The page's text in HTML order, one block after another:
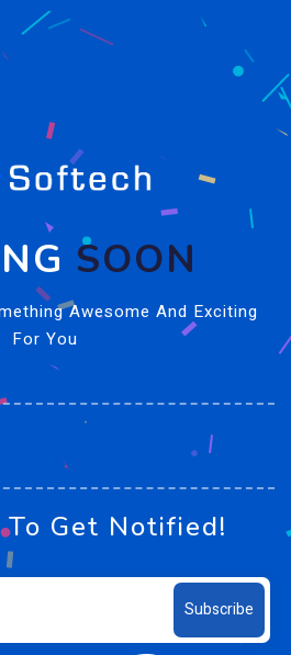
SOON
Awesome And Exciting
For You
To Get Notified!
Subscribe